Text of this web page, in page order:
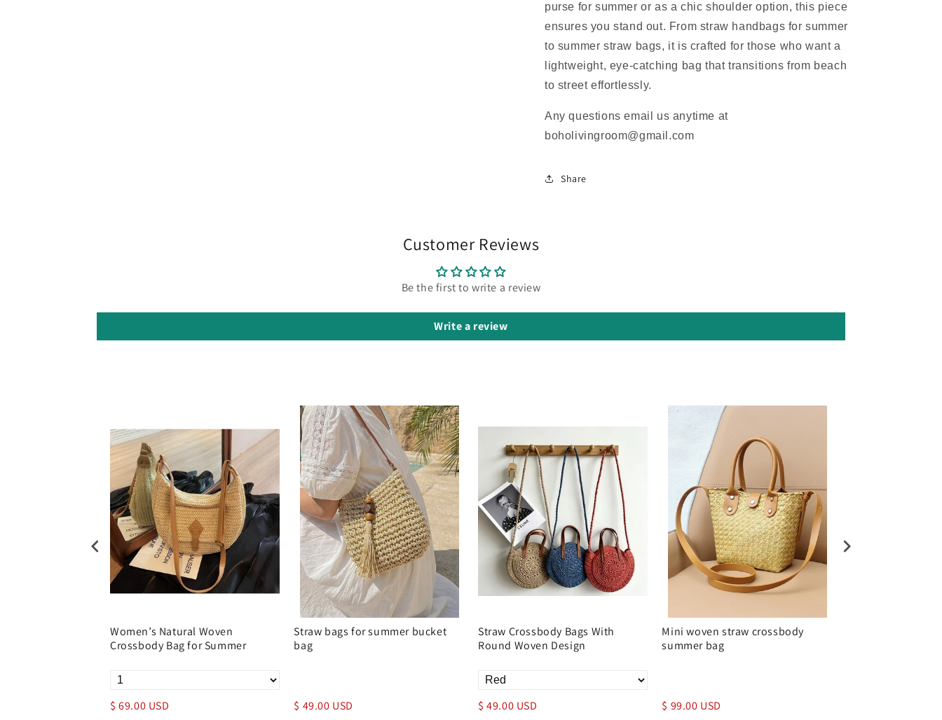
purse for summer or as a chic shoulder option, this piece
ensures you stand out. From straw handbags for summer
to summer straw bags, it is crafted for those who want a
lightweight, eye-catching bag that transitions from beach
to street effortlessly.
Any questions email us anytime at
boholivingroom@gmail.com
Share
Customer Reviews
Be the first to write a review
Write a review
Women’s Natural Woven
Crossbody Bag for Summer
$ 69.00 USD
Straw bags for summer bucket
bag
$ 49.00 USD
Straw Crossbody Bags With
Round Woven Design
$ 49.00 USD
Mini woven straw crossbody
summer bag
$ 99.00 USD